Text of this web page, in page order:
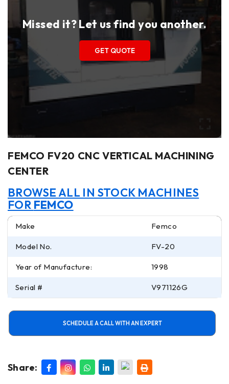
Missed it? Let us find you another.
GET QUOTE
FEMCO FV20 CNC VERTICAL MACHINING
CENTER
BROWSE ALL IN STOCK MACHINES
FOR FEMCO
Make Femco
Model No. FV-20
Year of Manufacture: 1998
Serial # V971126G
SCHEDULE A CALL WITH AN EXPERT
Share: